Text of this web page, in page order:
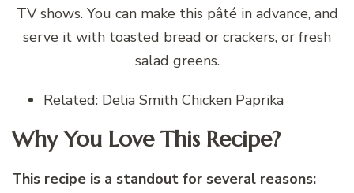
TV shows. You can make this pâté in advance, and
serve it with toasted bread or crackers, or fresh
salad greens.
Related: Delia Smith Chicken Paprika
Why You Love This Recipe?
This recipe is a standout for several reasons: